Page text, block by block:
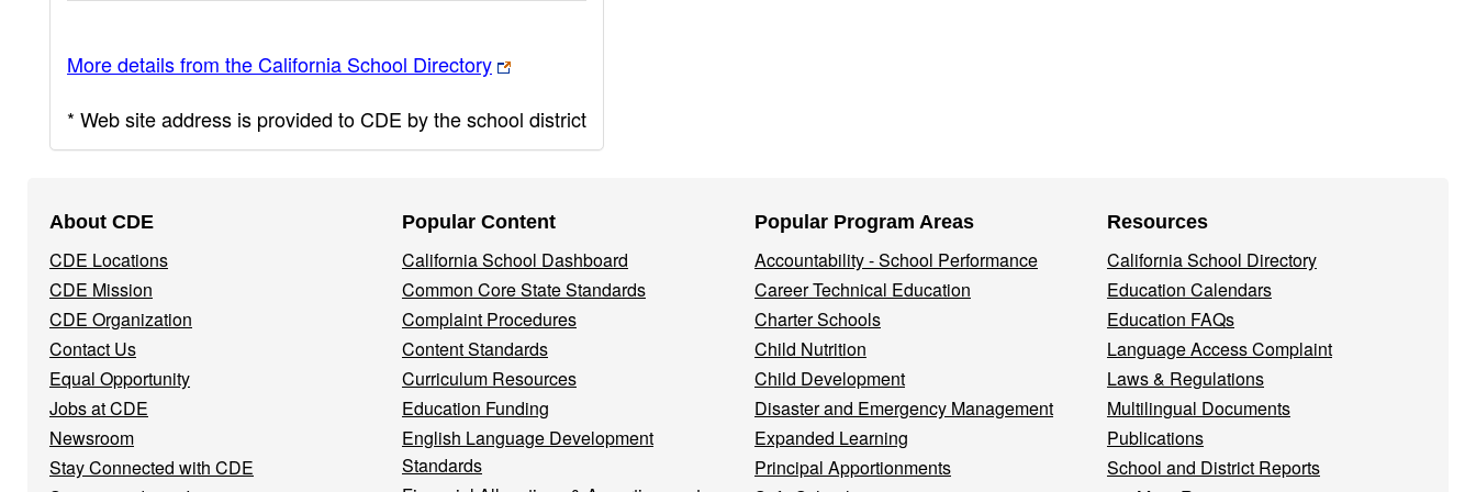
More details from the California School Directory
* Web site address is provided to CDE by the school district
Navigation
Menu
About CDE
CDE Locations
CDE Mission
CDE Organization
Contact Us
Equal Opportunity
Jobs at CDE
Newsroom
Stay Connected with CDE
Popular Content
California School Dashboard
Common Core State Standards
Complaint Procedures
Content Standards
Curriculum Resources
Education Funding
English Language Development
Standards
Popular Program Areas
Accountability - School Performance
Career Technical Education
Charter Schools
Child Nutrition
Child Development
Disaster and Emergency Management
Expanded Learning
Principal Apportionments
Resources
California School Directory
Education Calendars
Education FAQs
Language Access Complaint
Laws & Regulations
Multilingual Documents
Publications
School and District Reports